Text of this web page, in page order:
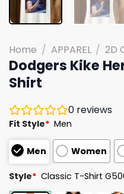
Home / APPAREL / 2D
Dodgers Kike
Shirt
0 reviews
Fit Style* Men
Men Women
Style* Classic T-Shirt